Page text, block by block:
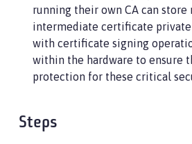
running their own CA can store
intermediate certificate private
with certificate signing
within the hardware to ensure
protection for these critical
Steps